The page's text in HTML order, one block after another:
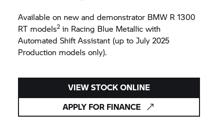
Available on new and demonstrator BMW R 1300
RT models2 in Racing Blue Metallic with
Automated Shift Assistant (up to July 2025
Production models only).
VIEW STOCK ONLINE
APPLY FOR FINANCE